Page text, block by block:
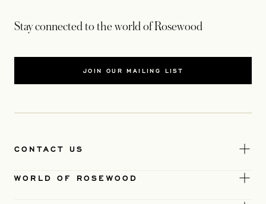
Stay connected to the world of Rosewood
JOIN OUR MAILING LIST
CONTACT US
WORLD OF ROSEWOOD